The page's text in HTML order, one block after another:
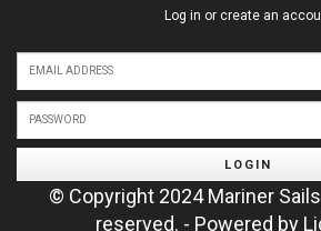
Log in or create an
LOGIN
© Copyright 2024 Mariner
reserved. - Powered by